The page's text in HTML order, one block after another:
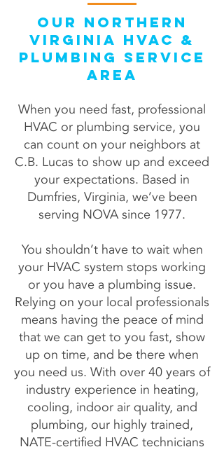
Our Northern
Virginia HVAC &
Plumbing Service
Area
When you need fast, professional
HVAC or plumbing service, you
can count on your neighbors at
C.B. Lucas to show up and exceed
your expectations. Based in
Dumfries, Virginia, we’ve been
serving NOVA since 1977.
You shouldn’t have to wait when
your HVAC system stops working
or you have a plumbing issue.
Relying on your local professionals
means having the peace of mind
that we can get to you fast, show
up on time, and be there when
you need us. With over 40 years of
industry experience in heating,
cooling, indoor air quality, and
plumbing, our highly trained,
NATE-certified HVAC technicians